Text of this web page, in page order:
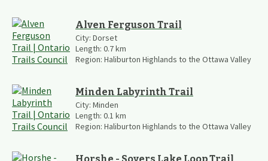
Alven Ferguson Trail
City: Dorset
Length: 0.7km
Region: Haliburton Highlands to the Ottawa Valley
Minden Labyrinth Trail
City: Minden
Length: 0.1 km
Region: Haliburton Highlands to the Ottawa Valley
Horshe - Soyers Lake Loop Trail